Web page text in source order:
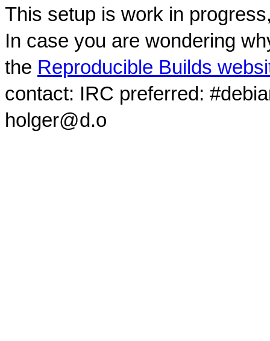
This setup is work in
In case you are wondering
the Reproducible Builds
contact: IRC preferred:
holger@d.o